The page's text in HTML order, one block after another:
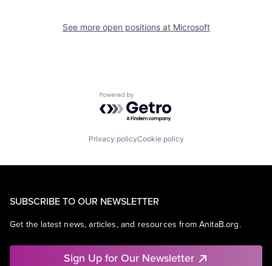
See more open positions at Microsoft
Powered by Getro.com
Privacy policyCookie policy
SUBSCRIBE TO OUR NEWSLETTER
Get the latest news, articles, and resources from AnitaB.org.
Sign Up for Our Newsletter